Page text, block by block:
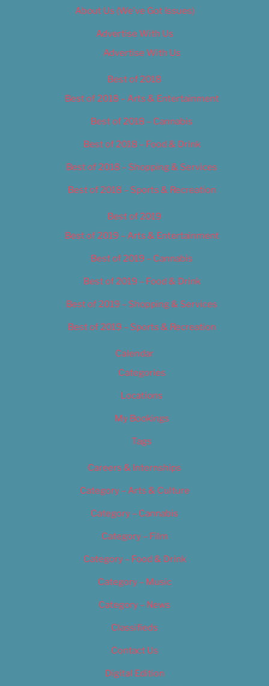
About Us (We’ve Got Issues)
Advertise With Us
Advertise With Us
Best of 2018
Best of 2018 – Arts & Entertainment
Best of 2018 – Cannabis
Best of 2018 – Food & Drink
Best of 2018 – Shopping & Services
Best of 2018 – Sports & Recreation
Best of 2019
Best of 2019 – Arts & Entertainment
Best of 2019 – Cannabis
Best of 2019 – Food & Drink
Best of 2019 – Shopping & Services
Best of 2019 – Sports & Recreation
Calendar
Categories
Locations
My Bookings
Tags
Careers & Internships
Category – Arts & Culture
Category – Cannabis
Category – Film
Category – Food & Drink
Category – Music
Category – News
Classifieds
Contact Us
Digital Edition